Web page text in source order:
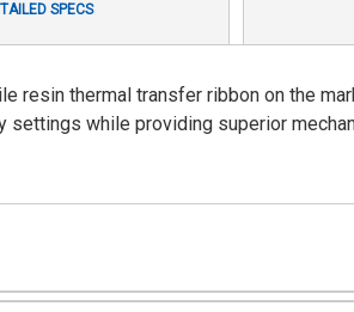
SPECS
resin thermal transfer ribbon on the
while providing superior